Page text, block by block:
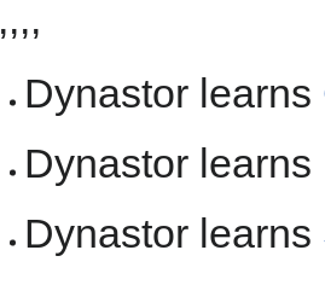
,,,,
Dynastor learns
Dynastor learns
Dynastor learns